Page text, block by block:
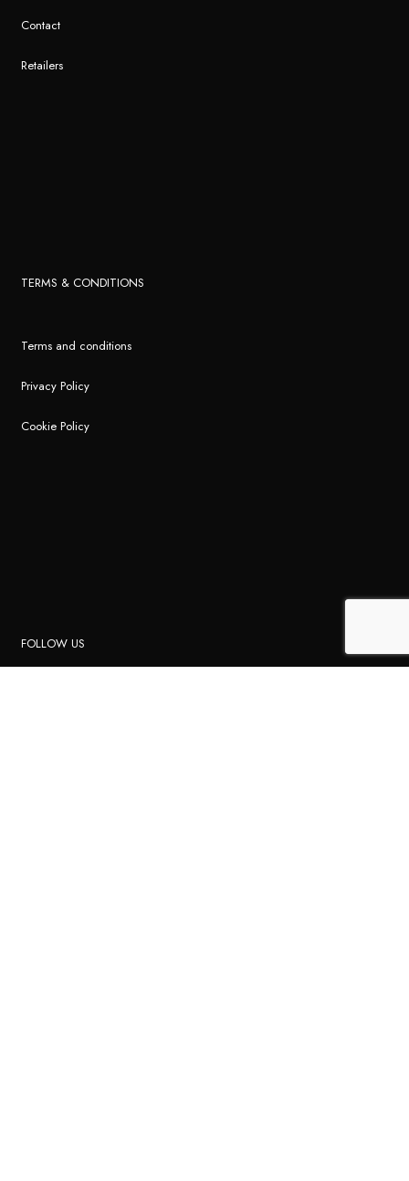
Contact
Retailers
TERMS & CONDITIONS
Terms and conditions
Privacy Policy
Cookie Policy
FOLLOW US